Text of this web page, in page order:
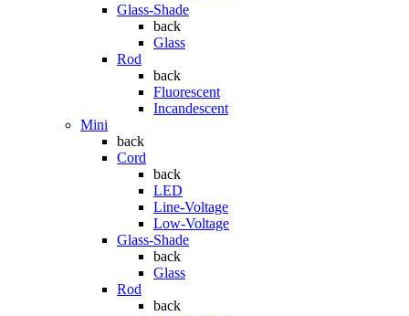
Glass-Shade
back
Glass
Rod
back
Fluorescent
Incandescent
Mini
back
Cord
back
LED
Line-Voltage
Low-Voltage
Glass-Shade
back
Glass
Rod
back